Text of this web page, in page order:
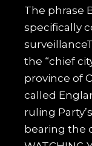
The phrase
specifically
the “chief
province of
called
ruling
bearing the